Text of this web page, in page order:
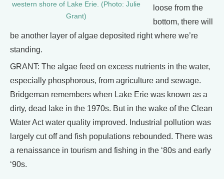
western shore of Lake Erie. (Photo: Julie
Grant)
loose from the
bottom, there will
be another layer of algae deposited right where we’re
standing.
GRANT: The algae feed on excess nutrients in the water,
especially phosphorous, from agriculture and sewage.
Bridgeman remembers when Lake Erie was known as a
dirty, dead lake in the 1970s. But in the wake of the Clean
Water Act water quality improved. Industrial pollution was
largely cut off and fish populations rebounded. There was
a renaissance in tourism and fishing in the ‘80s and early
‘90s.